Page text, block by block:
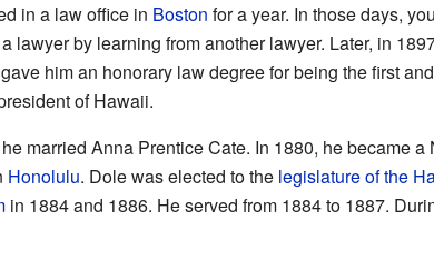
in a law office in Boston for a year. In those days,
lawyer by learning from another lawyer. Later, in
him an honorary law degree for being the first
of Hawaii.
married Anna Prentice Cate. In 1880, he became a
Honolulu. Dole was elected to the legislature of the
in 1884 and 1886. He served from 1884 to 1887.